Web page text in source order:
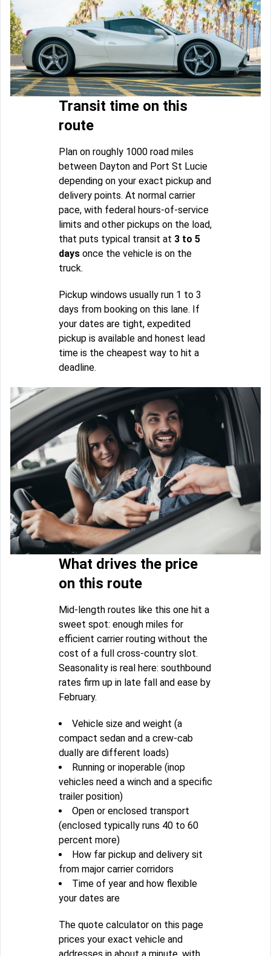
Transit time on this
route
Plan on roughly 1000 road miles
between Dayton and Port St Lucie
depending on your exact pickup and
delivery points. At normal carrier
pace, with federal hours-of-service
limits and other pickups on the load,
that puts typical transit at 3 to 5
days once the vehicle is on the
truck.
Pickup windows usually run 1 to 3
days from booking on this lane. If
your dates are tight, expedited
pickup is available and honest lead
time is the cheapest way to hit a
deadline.
What drives the price
on this route
Mid-length routes like this one hit a
sweet spot: enough miles for
efficient carrier routing without the
cost of a full cross-country slot.
Seasonality is real here: southbound
rates firm up in late fall and ease by
February.
Vehicle size and weight (a
compact sedan and a crew-cab
dually are different loads)
Running or inoperable (inop
vehicles need a winch and a specific
trailer position)
Open or enclosed transport
(enclosed typically runs 40 to 60
percent more)
How far pickup and delivery sit
from major carrier corridors
Time of year and how flexible
your dates are
The quote calculator on this page
prices your exact vehicle and